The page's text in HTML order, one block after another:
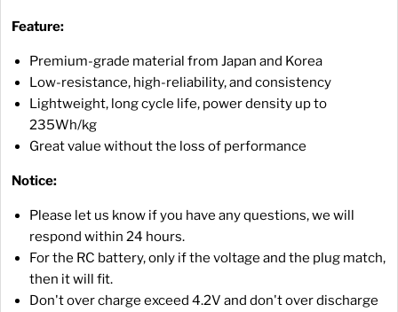
Feature:
Premium-grade material from Japan and Korea
Low-resistance, high-reliability, and consistency
Lightweight, long cycle life, power density up to
235Wh/kg
Great value without the loss of performance
Notice:
Please let us know if you have any questions, we will
respond within 24 hours.
For the RC battery, only if the voltage and the plug match,
then it will fit.
Don't over charge exceed 4.2V and don't over discharge